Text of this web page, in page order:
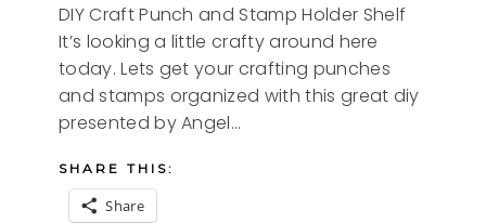
DIY Craft Punch and Stamp Holder Shelf
It’s looking a little crafty around here
today. Lets get your crafting punches
and stamps organized with this great diy
presented by Angel…
SHARE THIS:
Share